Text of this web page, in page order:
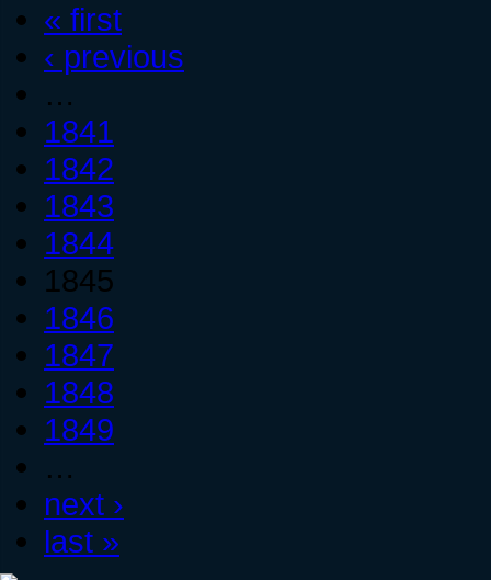
« first
‹ previous
…
1841
1842
1843
1844
1845
1846
1847
1848
1849
…
next ›
last »